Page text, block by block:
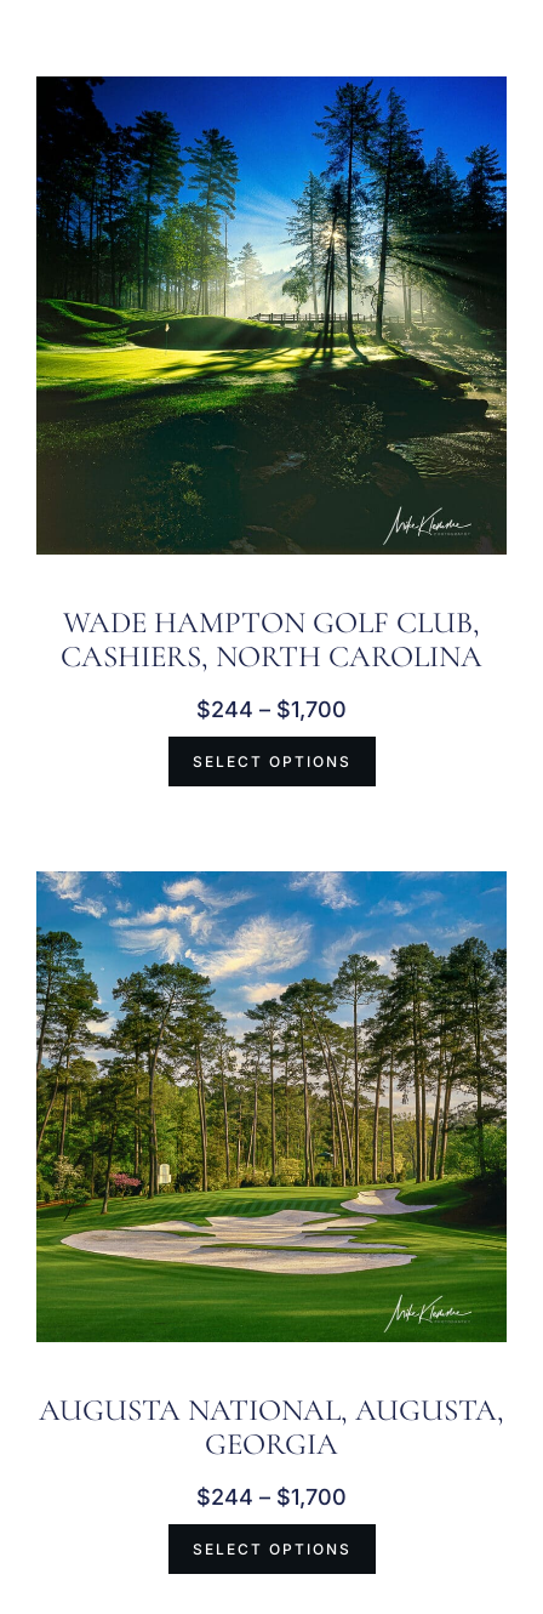
WADE HAMPTON GOLF CLUB,
CASHIERS, NORTH CAROLINA
$244 – $1,700
SELECT OPTIONS
AUGUSTA NATIONAL, AUGUSTA,
GEORGIA
$244 – $1,700
SELECT OPTIONS